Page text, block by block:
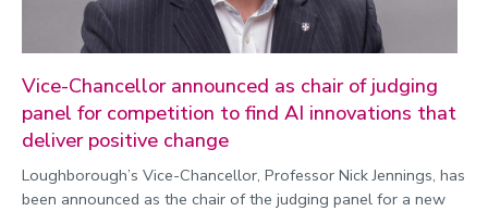
Vice-Chancellor announced as chair of judging
panel for competition to find AI innovations that
deliver positive change
Loughborough’s Vice-Chancellor, Professor Nick Jennings, has
been announced as the chair of the judging panel for a new